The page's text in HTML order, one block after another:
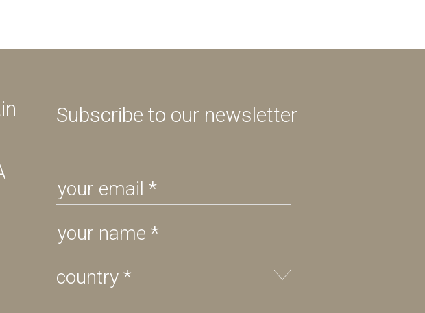
Subscribe to our newsletter